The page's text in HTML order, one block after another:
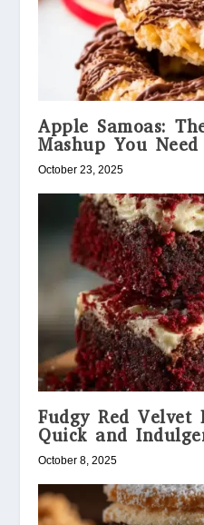
Apple Samoas:
Mashup You
October 23, 2025
Fudgy Red Velvet
Quick and
October 8, 2025